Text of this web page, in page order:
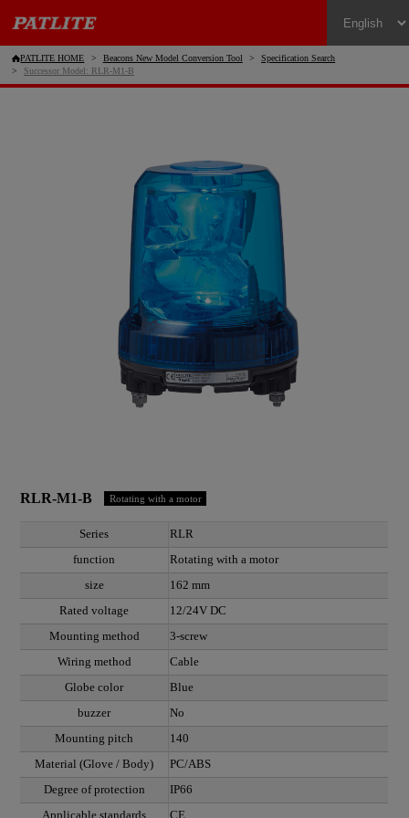
PATLITE HOME Beacons New Model Conversion Tool
Specification Search
Successor Model: RLR-M1-B
RLR-M1-B Rotating with a motor
Series
RLR
function
Rotating with a motor
size
162 mm
Rated voltage
12/24V DC
Mounting method
3-screw
Wiring method
Cable
Globe color
Blue
buzzer
No
Mounting pitch
140
Material (Glove / Body)
PC/ABS
Degree of protection
IP66
Applicable standards
CE